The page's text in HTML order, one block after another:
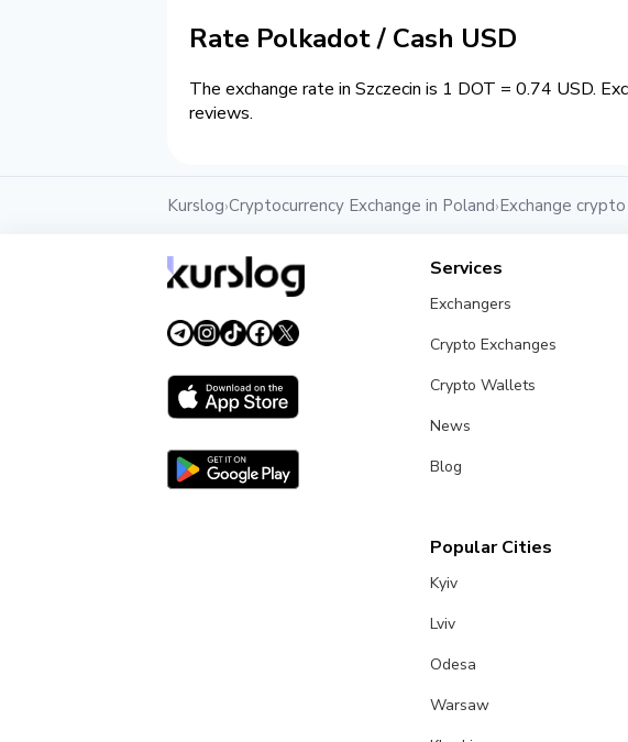
Rate Polkadot / Cash USD
The exchange rate in Szczecin is 1 DOT = 0.74 USD.
reviews.
Kurslog›Cryptocurrency Exchange in Poland›Exchange crypto
Services
Exchangers
Crypto Exchanges
Crypto Wallets
News
Blog
Popular Cities
Kyiv
Lviv
Odesa
Warsaw